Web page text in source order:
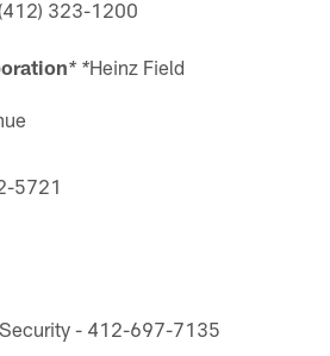
323-1200
* *Heinz Field
5721
- 412-697-7135